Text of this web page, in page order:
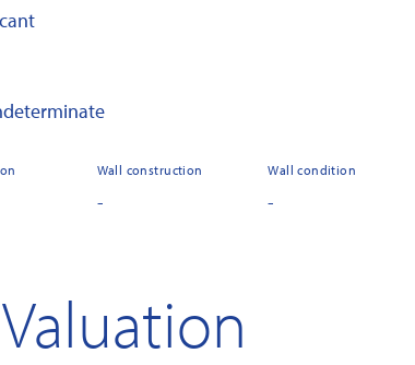
Wall construction
-
Wall condition
-